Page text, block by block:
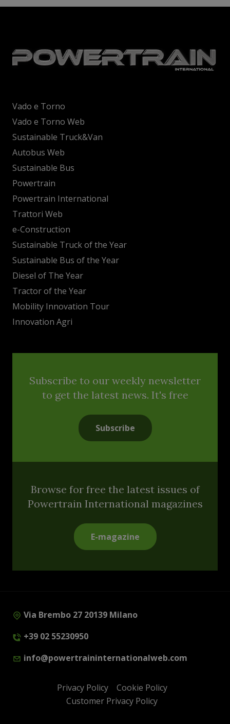
Vado e Torno
Vado e Torno Web
Sustainable Truck&Van
Autobus Web
Sustainable Bus
Powertrain
Powertrain International
Trattori Web
e-Construction
Sustainable Truck of the Year
Sustainable Bus of the Year
Diesel of The Year
Tractor of the Year
Mobility Innovation Tour
Innovation Agri
Subscribe to our weekly newsletter
to get the latest news. It's free
Subscribe
Browse for free the latest issues of
Powertrain International magazines
E-magazine
Via Brembo 27 20139 Milano
+39 02 55230950
info@powertraininternationalweb.com
Privacy Policy
Cookie Policy
Customer Privacy Policy